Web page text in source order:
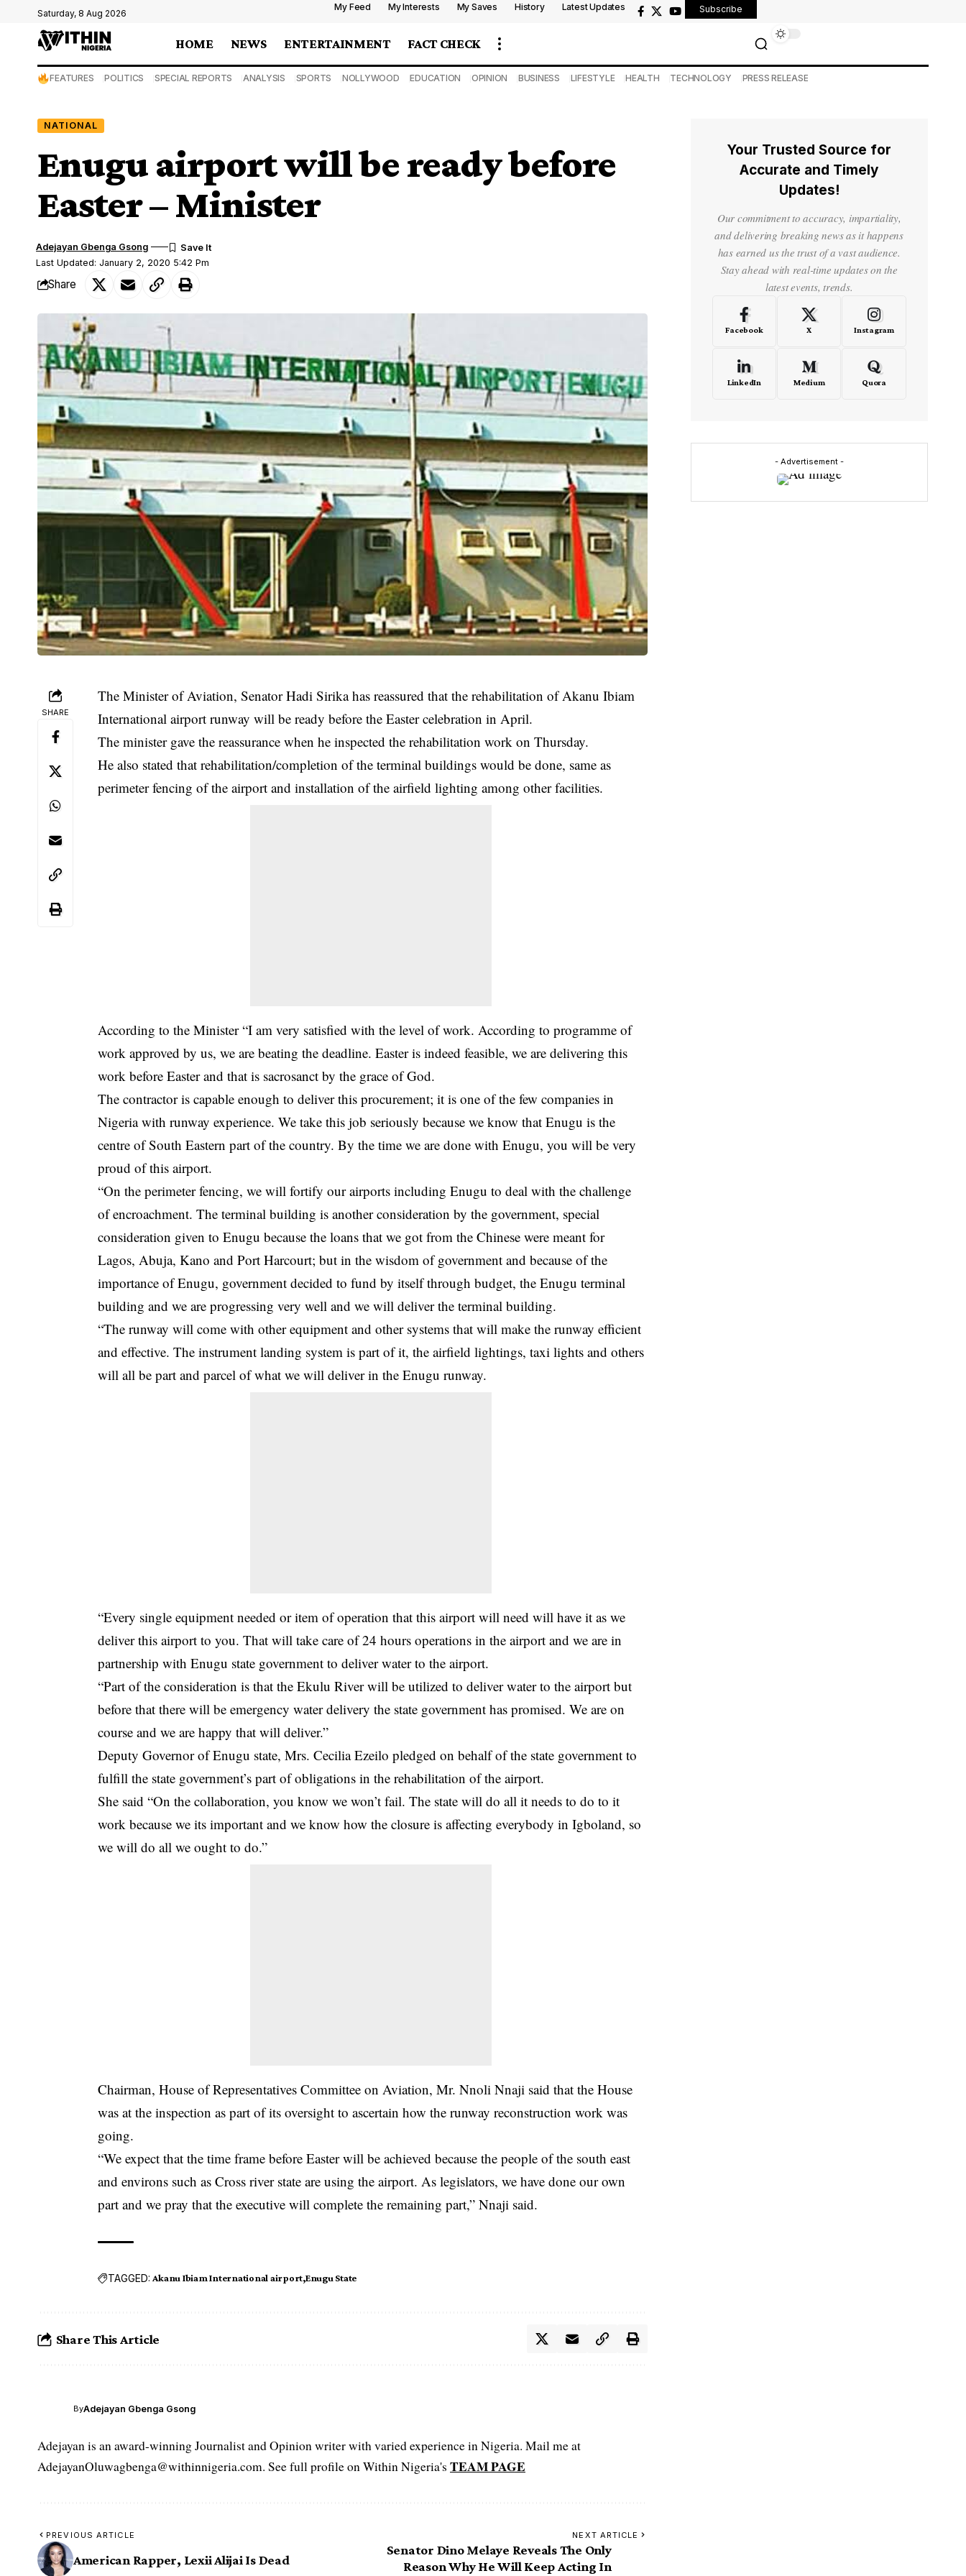
Saturday, 8 Aug 2026
My Feed My Interests My Saves History Latest Updates Subscribe
HOME NEWS ENTERTAINMENT FACT CHECK
FEATURES POLITICS SPECIAL REPORTS ANALYSIS SPORTS NOLLYWOOD EDUCATION OPINION BUSINESS LIFESTYLE HEALTH TECHNOLOGY PRESS RELEASE
NATIONAL
Enugu airport will be ready before
Easter – Minister
Last Updated: January 2, 2020 5:42 Pm
Adejayan Gbenga Gsong
Share
SHARE
The Minister of Aviation, Senator Hadi Sirika has reassured that the rehabilitation of Akanu Ibiam
International airport runway will be ready before the Easter celebration in April.
The minister gave the reassurance when he inspected the rehabilitation work on Thursday.
He also stated that rehabilitation/completion of the terminal buildings would be done, same as
perimeter fencing of the airport and installation of the airfield lighting among other facilities.
According to the Minister “I am very satisfied with the level of work. According to programme of
work approved by us, we are beating the deadline. Easter is indeed feasible, we are delivering this
work before Easter and that is sacrosanct by the grace of God.
The contractor is capable enough to deliver this procurement; it is one of the few companies in
Nigeria with runway experience. We take this job seriously because we know that Enugu is the
centre of South Eastern part of the country. By the time we are done with Enugu, you will be very
proud of this airport.
“On the perimeter fencing, we will fortify ourairports including Enugu to deal with the challenge
of encroachment. The terminal building is another consideration by the government, special
consideration given to Enugu because the loans that we got from the Chinese were meant for
Lagos, Abuja, Kano and Port Harcourt; but in the wisdom of government and because of the
importance of Enugu, government decided to fund by itself through budget, the Enugu terminal
building and we are progressing very well and we will deliver the terminal building.
“The runway will come with other equipment and other systems that will make the runway efficient
and effective. The instrument landing system is part of it, the airfield lightings, taxi lights and others
will all be part and parcel of what we will deliver in the Enugu runway.
“Every single equipment needed or item of operation that this airport will need will have it as we
deliver this airport to you. That will take care of 24 hours operations in the airport and we are in
partnership with Enugu state government to deliver water to the airport.
“Part of the consideration is that the Ekulu River will be utilized to deliver water to the airport but
before that there will be emergency water delivery the state government has promised. We are on
course and we are happy that will deliver.”
Deputy Governor of Enugu state, Mrs. Cecilia Ezeilo pledged on behalf of the state government to
fulfill the state government’s part of obligations in the rehabilitation of the airport.
She said “On the collaboration, you know we won’t fail. The state will do all it needs to do to it
work because we its important and we know how the closure is affecting everybody in Igboland, so
we will do all we ought to do.”
Chairman, House of Representatives Committee on Aviation, Mr. Nnoli Nnaji said that the House
was at the inspection as part of its oversight to ascertain how the runway reconstruction work was
going.
“We expect that the time frame before Easter will be achieved because the people of the south east
and environs such as Cross river state are using the airport. As legislators, we have done our own
part and we pray that the executive will complete the remaining part,” Nnaji said.
TAGGED: Akanu Ibiam International airport Enugu State
Share This Article
ByAdejayan Gbenga Gsong
Adejayan is an award-winning Journalist and Opinion writer with varied experience in Nigeria. Mail me at
AdejayanOluwagbenga@withinnigeria.com. See full profile on Within Nigeria's TEAM PAGE
PREVIOUS ARTICLE
American Rapper, Lexii Alijai Is Dead
NEXT ARTICLE
Senator Dino Melaye Reveals The Only
Reason Why He Will Keep Acting In
Your Trusted Source for
Accurate and Timely
Updates!
Our commitment to accuracy, impartiality,
and delivering breaking news as it happens
has earned us the trust of a vast audience.
Stay ahead with real-time updates on the
latest events, trends.
Facebook X Instagram
LinkedIn Medium Quora
- Advertisement -